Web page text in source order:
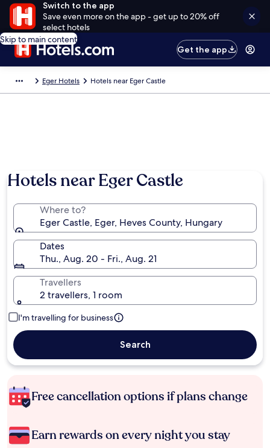
Switch to the app
Save even more on the app - get up to 20% off
select hotels
Skip to main content
Get the app
Eger Hotels Hotels near Eger Castle
Hotels near Eger Castle
Where to?
Eger Castle, Eger, Heves County, Hungary
Dates
Thu., Aug. 20 - Fri., Aug. 21
Travellers
2 travellers, 1 room
I'm travelling for business
Search
Free cancellation options if plans change
Earn rewards on every night you stay